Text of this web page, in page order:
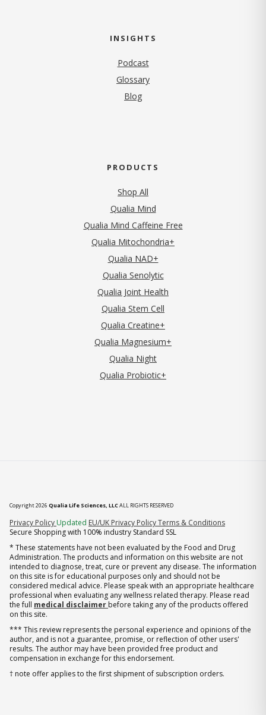
INSIGHTS
Podcast
Glossary
Blog
PRODUCTS
Shop All
Qualia Mind
Qualia Mind Caffeine Free
Qualia Mitochondria+
Qualia NAD+
Qualia Senolytic
Qualia Joint Health
Qualia Stem Cell
Qualia Creatine+
Qualia Magnesium+
Qualia Night
Qualia Probiotic+
Copyright 2026 Qualia Life Sciences, LLCALL RIGHTS RESERVED
Privacy Policy (opens in new tab)
Updated EU/UK Privacy PolicyTerms & Conditions
Secure Shopping with 100% industry Standard SSL
* These statements have not been evaluated by the Food and Drug
Administration. The products and information on this website are not
intended to diagnose, treat, cure or prevent any disease. The information
on this site is for educational purposes only and should not be
considered medical advice. Please speak with an appropriate healthcare
professional when evaluating any wellness related therapy. Please read
the full medical disclaimer before taking any of the products offered
on this site.
*** This review represents the personal experience and opinions of the
author, and is not a guarantee, promise, or reflection of other users'
results. The author may have been provided free product and
compensation in exchange for this endorsement.
† note offer applies to the first shipment of subscription orders.